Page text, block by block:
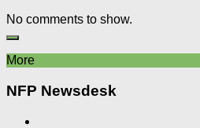
No comments to show.
More
NFP Newsdesk